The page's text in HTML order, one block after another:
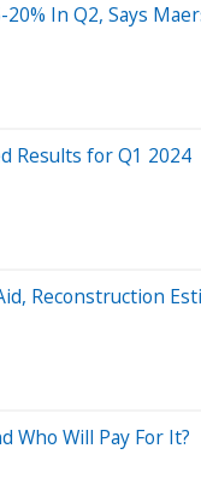
In Q2, Says
Results for Q1 2024
Reconstruction
Who Will Pay For It?